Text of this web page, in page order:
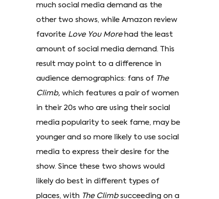
much social media demand as the
other two shows, while Amazon review
favorite Love You Morehad the least
amount of social media demand. This
result may point to a difference in
audience demographics: fans of The
Climb, which features a pair of women
in their 20s who are using their social
media popularity to seek fame, may be
younger and so more likely to use social
media to express their desire for the
show. Since these two shows would
likely do best in different types of
places, with The Climbsucceeding on a